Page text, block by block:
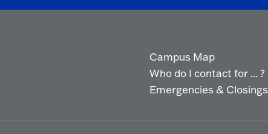
Campus Map
Who do I contact for ... ?
Emergencies & Closings